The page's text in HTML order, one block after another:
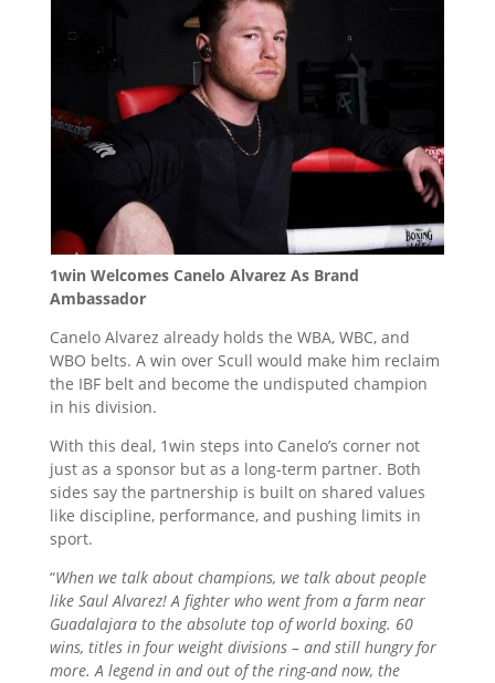
1win Welcomes Canelo Alvarez As Brand
Ambassador
Canelo Alvarez already holds the WBA, WBC, and
WBO belts. A win over Scull would make him reclaim
the IBF belt and become the undisputed champion
in his division.
With this deal, 1win steps into Canelo’s corner not
just as a sponsor but as a long-term partner. Both
sides say the partnership is built on shared values
like discipline, performance, and pushing limits in
sport.
“When we talk about champions, we talk about people
like Saul Alvarez! A fighter who went from a farm near
Guadalajara to the absolute top of world boxing. 60
wins, titles in four weight divisions – and still hungry for
more. A legend in and out of the ring-and now, the